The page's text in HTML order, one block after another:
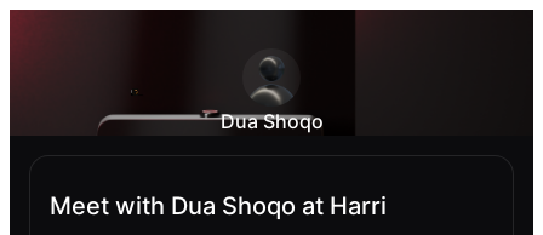
Dua Shoqo
Meet with Dua Shoqo at Harri